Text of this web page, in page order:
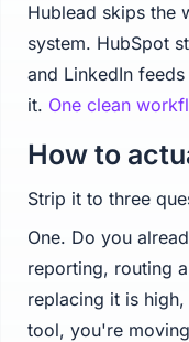
Hublead skips the
system. HubSpot
and LinkedIn
it. One clean
How to
Strip it to three
One. Do you
reporting, routing
replacing it is
tool, you're